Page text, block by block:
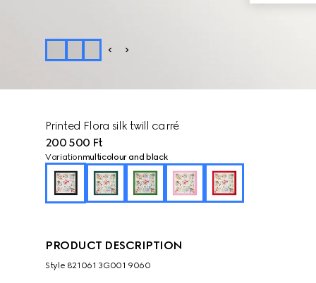
Printed Flora silk twill carré
200 500 Ft
Variationmulticolour and black
PRODUCT DESCRIPTION
Style ‎821061 3G001 9060